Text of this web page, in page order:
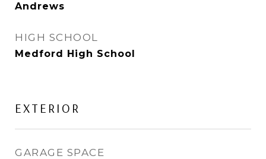
Andrews
HIGH SCHOOL
Medford High School
EXTERIOR
GARAGE SPACE